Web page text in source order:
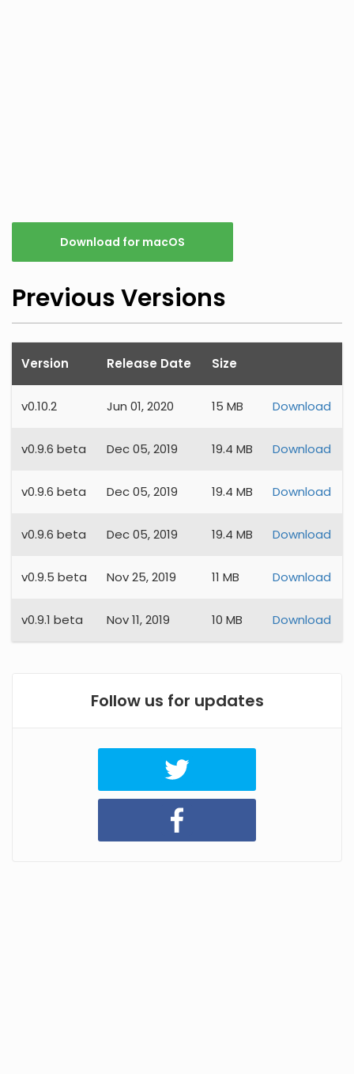
Download for macOS
Previous Versions
Version Release Date Size
v0.10.2 Jun 01, 2020 15 MB Download
v0.9.6 beta Dec 05, 2019 19.4 MB Download
v0.9.6 beta Dec 05, 2019 19.4 MB Download
v0.9.6 beta Dec 05, 2019 19.4 MB Download
v0.9.5 beta Nov 25, 2019 11 MB Download
v0.9.1 beta Nov 11, 2019 10 MB Download
Follow us for updates